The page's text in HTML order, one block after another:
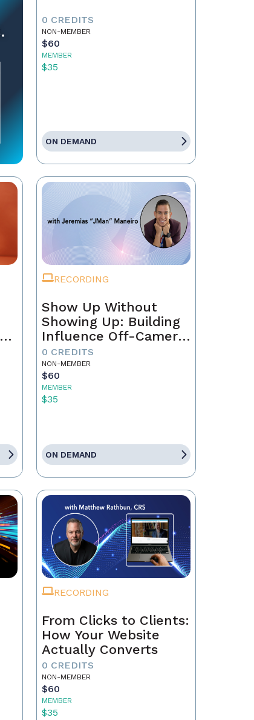
0 CREDITS
NON-MEMBER
$60
MEMBER
$35
ON DEMAND
RECORDING
Show Up Without
Showing Up: Building
Influence Off-Camera
with AI
0 CREDITS
NON-MEMBER
$60
MEMBER
$35
ON DEMAND
RECORDING
From Clicks to Clients:
How Your Website
Actually Converts
0 CREDITS
NON-MEMBER
$60
MEMBER
$35